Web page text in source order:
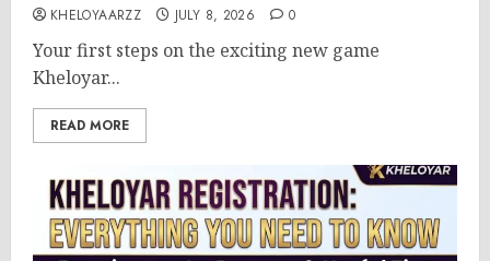
KHELOYAARZZ JULY 8, 2026 0
Your first steps on the exciting new game
Kheloyar...
READ MORE